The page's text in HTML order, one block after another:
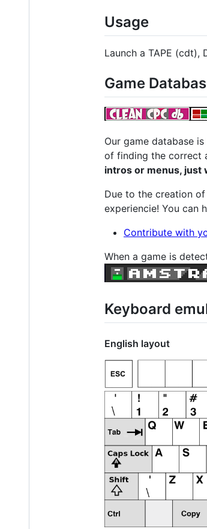
Usage
Launch a TAPE (cdt),
Game
Our game database
of finding the correct
intros or menus, just
Due to the creation
experiencie! You can
Contribute with
When a game is
Keyboard
English layout